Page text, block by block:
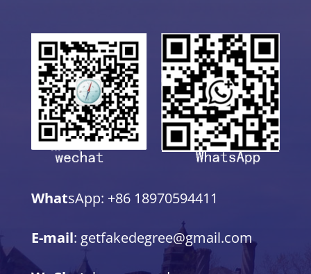
WhatsApp: +86 18970594411
E-mail: getfakedegree@gmail.com